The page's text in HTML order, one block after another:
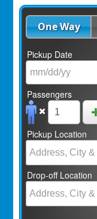
One Way
Pickup Date
Passengers
Pickup Location
Drop-off Location